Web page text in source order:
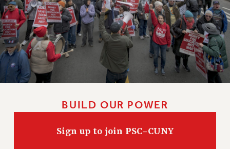
BUILD OUR POWER
Sign up to join PSC-CUNY